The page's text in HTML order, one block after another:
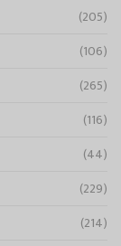
(205)
(106)
(265)
(116)
(44)
(229)
(214)